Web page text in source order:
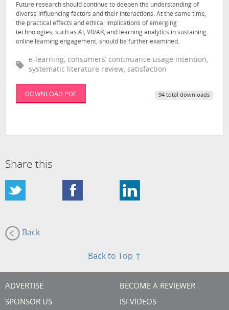
Future research should continue to deepen the understanding of
diverse influencing factors and their interactions. At the same time,
the practical effects and ethical implications of emerging
technologies, such as AI, VR/AR, and learning analytics in sustaining
online learning engagement, should be further examined.
e-learning, consumers’ continuance usage intention,
systematic literature review, satisfaction
DOWNLOAD PDF 94 total downloads
Share this
Back
Back to Top ↑
ADVERTISE
SPONSOR US
BECOME A REVIEWER
ISI VIDEOS